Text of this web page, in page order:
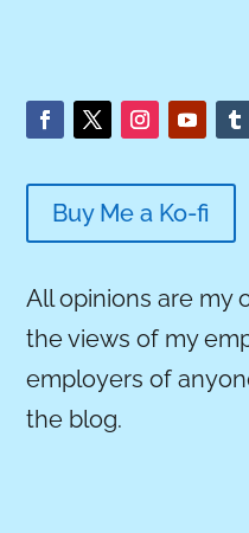
Buy Me a Ko-fi
All opinions are my
the views of my
employers of
the blog.